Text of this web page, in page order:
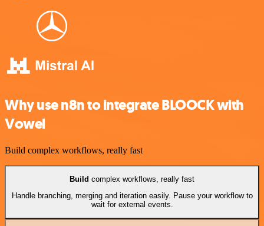
Why use n8n to integrate BLOOCK with
Vowel
Build complex workflows, really fast
Build complex workflows, really fast
Handle branching, merging and iteration easily. Pause your workflow to
wait for external events.